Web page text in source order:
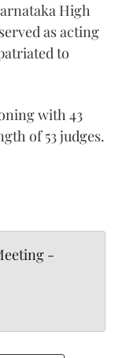
High
as acting
to
with 43
of 53 judges.
-